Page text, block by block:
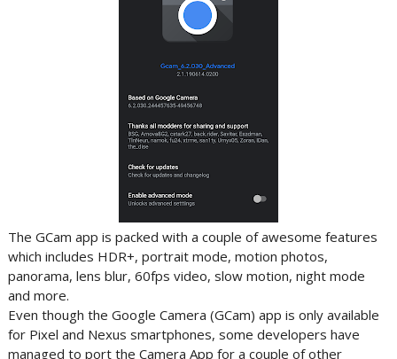
The GCam app is packed with a couple of awesome features
which includes HDR+, portrait mode, motion photos,
panorama, lens blur, 60fps video, slow motion, night mode
and more.
Even though the Google Camera (GCam) app is only available
for Pixel and Nexus smartphones, some developers have
managed to port the Camera App for a couple of other